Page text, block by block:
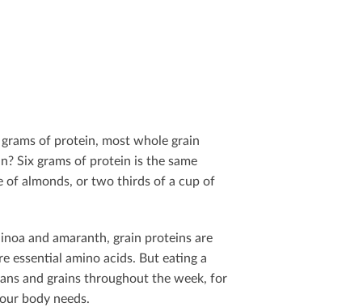
of protein, most whole grain
Six grams of protein is the same
of almonds, or two thirds of a cup of
and amaranth, grain proteins are
essential amino acids. But eating a
and grains throughout the week, for
body needs.